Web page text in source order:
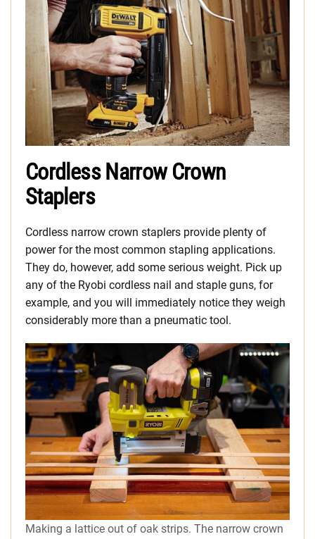
Cordless Narrow Crown
Staplers
Cordless narrow crown staplers provide plenty of
power for the most common stapling applications.
They do, however, add some serious weight. Pick up
any of the Ryobi cordless nail and staple guns, for
example, and you will immediately notice they weigh
considerably more than a pneumatic tool.
Making a lattice out of oak strips. The narrow crown